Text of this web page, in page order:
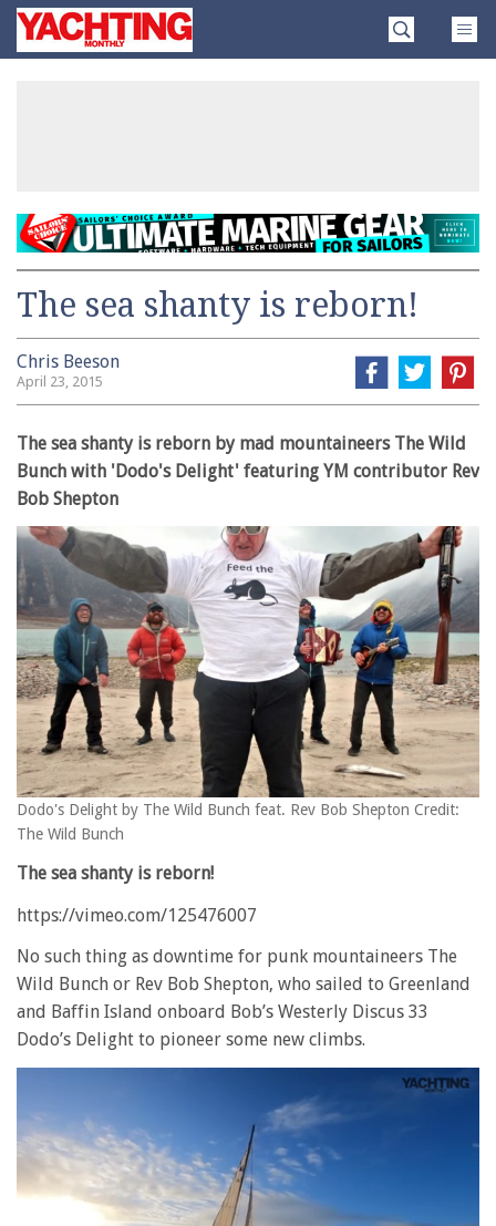
SkipYachting
Monthly
The sea shanty is reborn!
Chris Beeson
April 23, 2015
The sea shanty is reborn by mad mountaineers The Wild
Bunch with 'Dodo's Delight' featuring YM contributor Rev
Bob Shepton
Dodo's Delight by The Wild Bunch feat. Rev Bob Shepton Credit:
The Wild Bunch
The sea shanty is reborn!
https://vimeo.com/125476007
No such thing as downtime for punk mountaineers The
Wild Bunch or Rev Bob Shepton, who sailed to Greenland
and Baffin Island onboard Bob’s Westerly Discus 33
Dodo’s Delight to pioneer some new climbs.